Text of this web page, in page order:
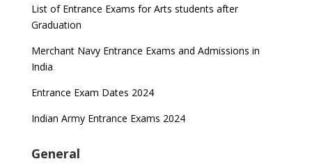
List of Entrance Exams for Arts students after
Graduation
Merchant Navy Entrance Exams and Admissions in
India
Entrance Exam Dates 2024
Indian Army Entrance Exams 2024
General